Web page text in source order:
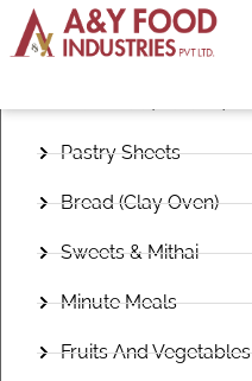
Frozen Snacks
Pastry Sheets
Bread (Clay Oven)
Sweets & Mithai
Minute Meals
Fruits And Vegetables